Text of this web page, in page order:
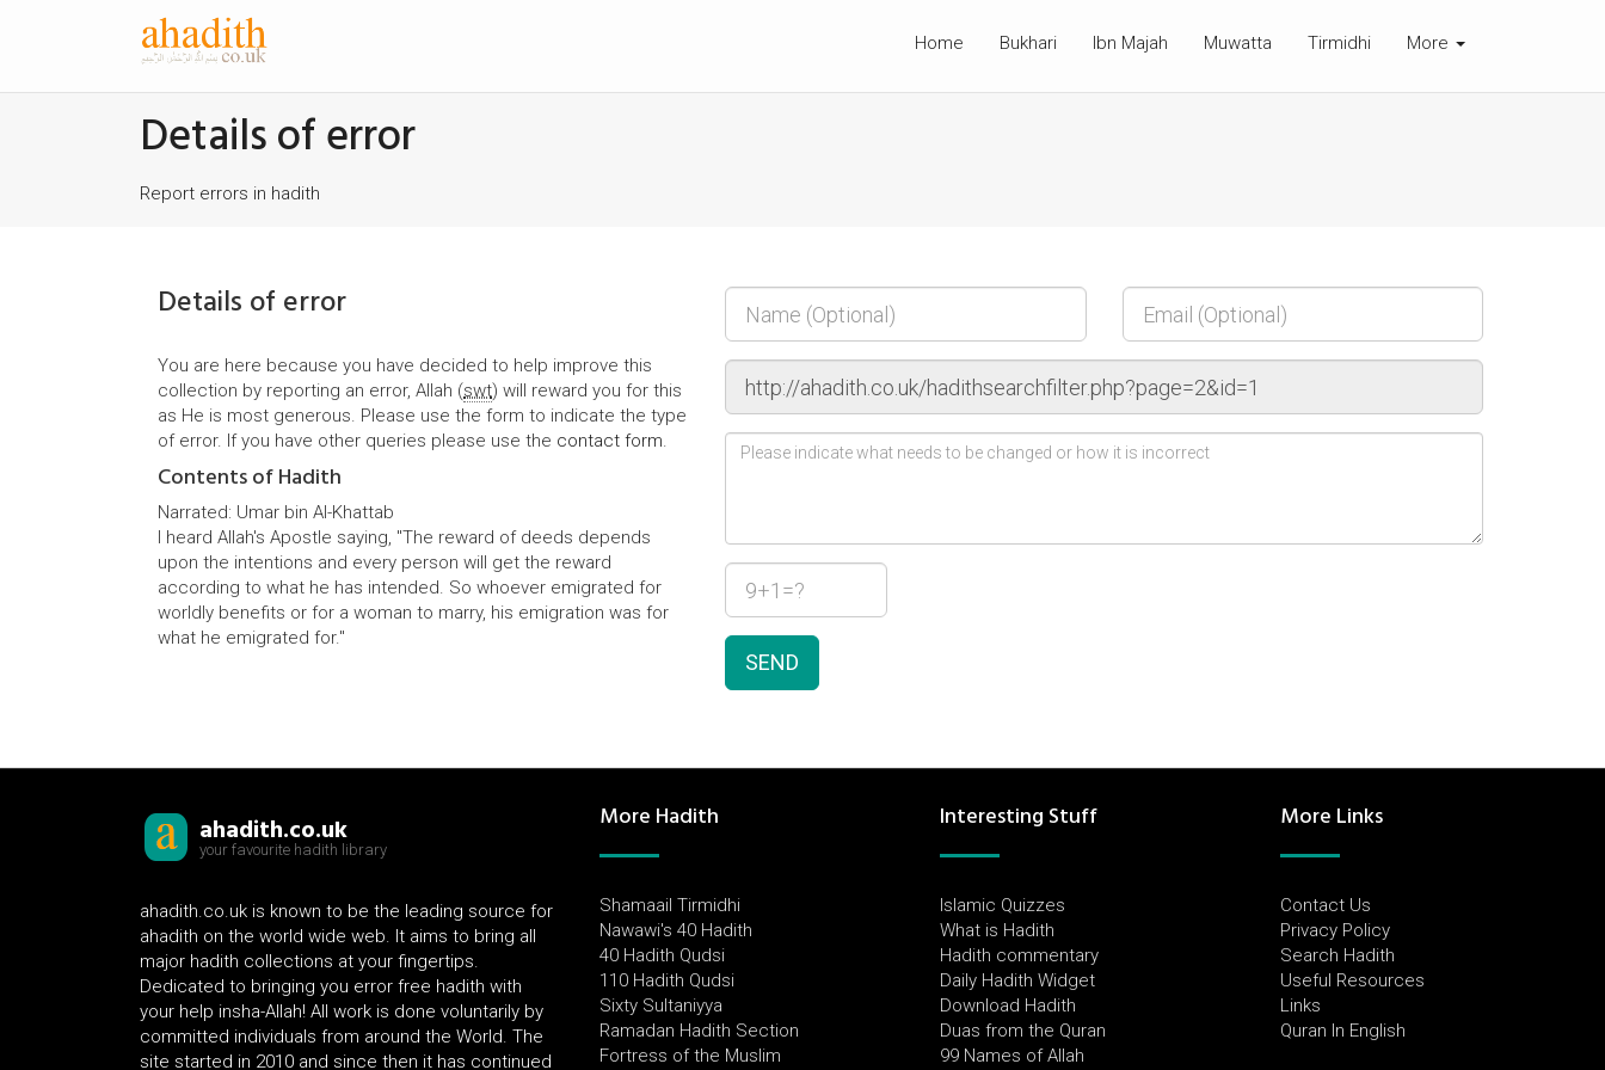
Home Bukhari Ibn Majah Muwatta Tirmidhi More
Details of error
Report errors in hadith
Details of error
You are here because you have decided to help improve this
collection by reporting an error, Allah (swt) will reward you for this
as He is most generous. Please use the form to indicate the type
of error. If you have other queries please use the contact form.
Contents of Hadith
Narrated: Umar bin Al-Khattab
I heard Allah's Apostle saying, "The reward of deeds depends
upon the intentions and every person will get the reward
according to what he has intended. So whoever emigrated for
worldly benefits or for a woman to marry, his emigration was for
what he emigrated for."
SEND
ahadith.co.uk
your favourite hadith library
ahadith.co.uk is known to be the leading source for
ahadith on the world wide web. It aims to bring all
major hadith collections at your fingertips.
Dedicated to bringing you error free hadith with
your help insha-Allah! All work is done voluntarily by
committed individuals from around the World. The
site started in 2010 and since then it has continued
More Hadith
Shamaail Tirmidhi
Nawawi's 40 Hadith
40 Hadith Qudsi
110 Hadith Qudsi
Sixty Sultaniyya
Ramadan Hadith Section
Fortress of the Muslim
Interesting Stuff
Islamic Quizzes
What is Hadith
Hadith commentary
Daily Hadith Widget
Download Hadith
Duas from the Quran
99 Names of Allah
More Links
Contact Us
Privacy Policy
Search Hadith
Useful Resources
Links
Quran In English